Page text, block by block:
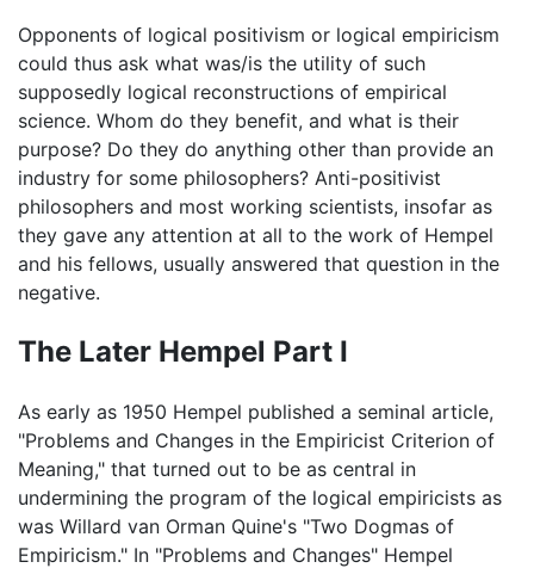
Opponents of logical positivism or logical empiricism
could thus ask what was/is the utility of such
supposedly logical reconstructions of empirical
science. Whom do they benefit, and what is their
purpose? Do they do anything other than provide an
industry for some philosophers? Anti-positivist
philosophers and most working scientists, insofar as
they gave any attention at all to the work of Hempel
and his fellows, usually answered that question in the
negative.
The Later Hempel Part I
As early as 1950 Hempel published a seminal article,
"Problems and Changes in the Empiricist Criterion of
Meaning," that turned out to be as central in
undermining the program of the logical empiricists as
was Willard van Orman Quine's "Two Dogmas of
Empiricism." In "Problems and Changes" Hempel